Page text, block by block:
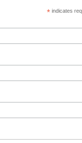
* indicates